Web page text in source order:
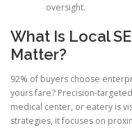
oversight.
What Is Local
Matter?
92% of buyers choose
yours fare? Precision-
medical center, or eatery is
strategies, it focuses on